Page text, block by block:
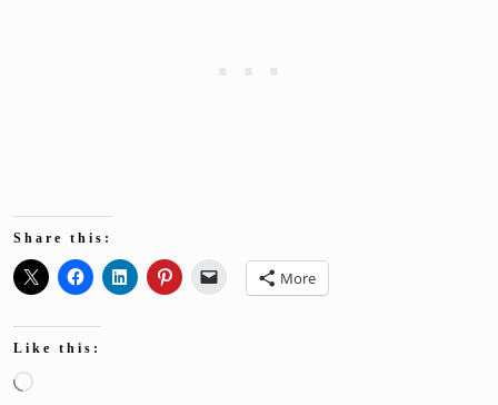
Share this:
More
Like this:
Loading…